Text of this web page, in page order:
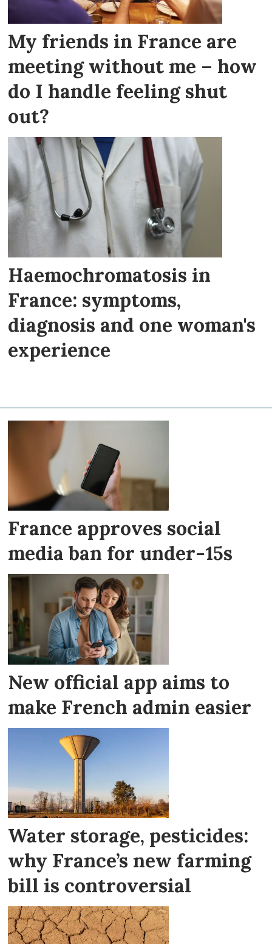
My friends in France are
meeting without me – how
do I handle feeling shut
out?
Haemochromatosis in
France: symptoms,
diagnosis and one woman's
experience
France approves social
media ban for under-15s
New official app aims to
make French admin easier
Water storage, pesticides:
why France’s new farming
bill is controversial